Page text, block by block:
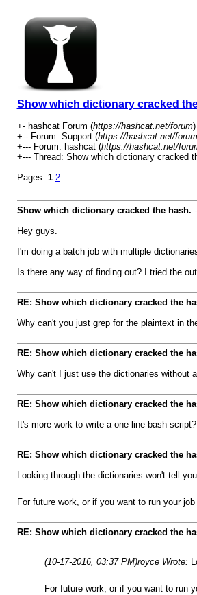
Show which dictionary cracked
+- hashcat Forum (https://hashcat.net/forum)
+-- Forum: Support (https://hashcat.net/
+--- Forum: hashcat (https://hashcat.net/
+--- Thread: Show which dictionary cracked
Pages: 1 2
Show which dictionary cracked the hash. -
Hey guys.
I'm doing a batch job with multiple
Is there any way of finding out? I tried the
RE: Show which dictionary cracked the
Why can't you just grep for the plaintext in
RE: Show which dictionary cracked the
Why can't I just use the dictionaries without
RE: Show which dictionary cracked the
It's more work to write a one line bash
RE: Show which dictionary cracked the
Looking through the dictionaries won't tell
For future work, or if you want to run your
RE: Show which dictionary cracked the
(10-17-2016, 03:37 PM)royce Wrote:
For future work, or if you want to run